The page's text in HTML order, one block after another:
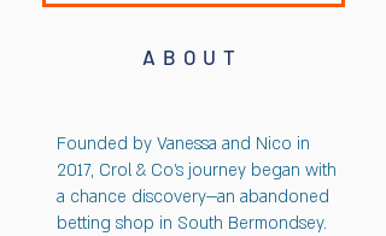
ABOUT
Founded by Vanessa and Nico in
2017, Crol & Co’s journey began with
a chance discovery—an abandoned
betting shop in South Bermondsey.